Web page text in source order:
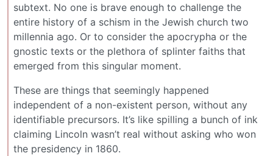
subtext. No one is brave enough to challenge the
entire history of a schism in the Jewish church two
millennia ago. Or to consider the apocrypha or the
gnostic texts or the plethora of splinter faiths that
emerged from this singular moment.
These are things that seemingly happened
independent of a non-existent person, without any
identifiable precursors. It’s like spilling a bunch of ink
claiming Lincoln wasn’t real without asking who won
the presidency in 1860.